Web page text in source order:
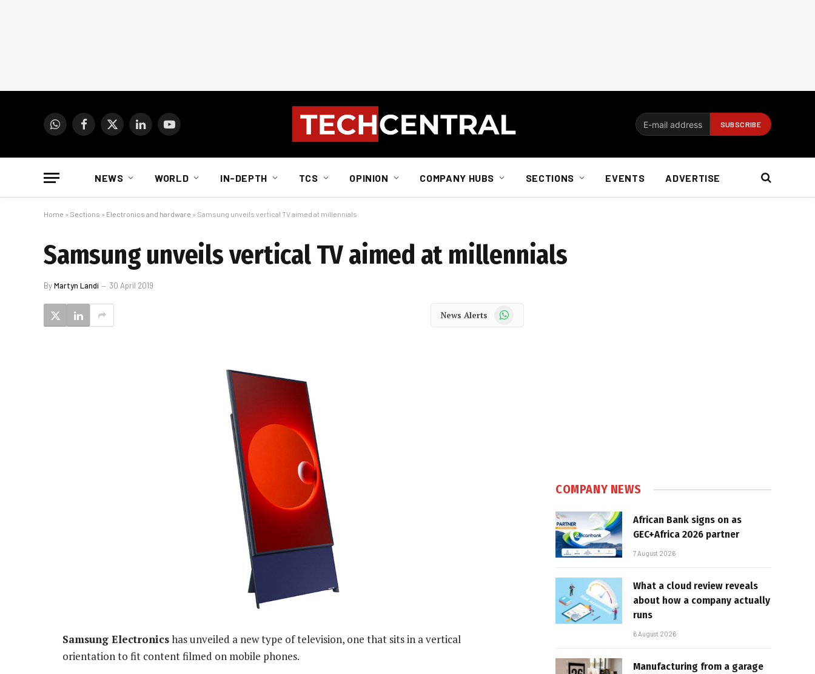
WhatsAppFacebook
X
LinkedInYouTube
NEWS WORLD IN-DEPTH TCS OPINION COMPANY HUBS SECTIONS EVENTS ADVERTISE
Home » Sections » Electronics and hardware » Samsung unveils vertical TV aimed at millennials
Samsung unveils vertical TV aimed at millennials
ByMartyn Landi 30 April 2019
News Alerts WhatsApp
Samsung Electronicshas unveiled a new type of television, one that sits in a vertical
orientation to fit content filmed on mobile phones.
COMPANY NEWS
African Bank signs on as
GEC+Africa 2026 partner
7 August 2026
What a cloud review reveals
about how a company actually
runs
6 August 2026
Manufacturing from a garage